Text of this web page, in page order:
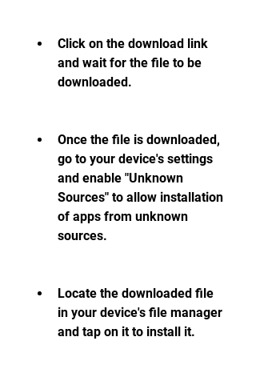
Click on the download link
and wait for the file to be
downloaded.
Once the file is downloaded,
go to your device's settings
and enable "Unknown
Sources" to allow installation
of apps from unknown
sources.
Locate the downloaded file
in your device's file manager
and tap on it to install it.